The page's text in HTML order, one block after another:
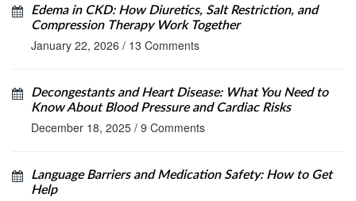
Edema in CKD: How Diuretics, Salt Restriction, and
Compression Therapy Work Together
January 22, 2026 / 13 Comments
Decongestants and Heart Disease: What You Need to
Know About Blood Pressure and Cardiac Risks
December 18, 2025 / 9 Comments
Language Barriers and Medication Safety: How to Get
Help